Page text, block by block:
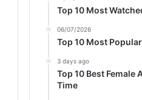
Top 10 Most
06/07/2026
Top 10 Most
3 days ago
Top 10 Best Female
Time